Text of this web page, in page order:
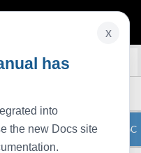
ToC
Edit on GitHub
data storage, rather than write
address links between direct
and the Syncwrite function
other’s address.
x
has
into
the new Docs site